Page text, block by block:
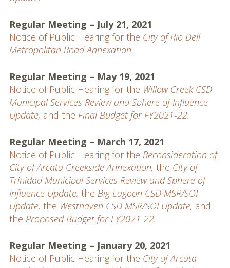
Regular Meeting – July 21, 2021
Notice of Public Hearing for the City of Rio Dell
Metropolitan Road Annexation.
Regular Meeting – May 19, 2021
Notice of Public Hearing for the Willow Creek CSD
Municipal Services Review and Sphere of Influence
Update, and the Final Budget for FY2021-22.
Regular Meeting – March 17, 2021
Notice of Public Hearing for the Reconsideration of
City of Arcata Creekside Annexation, the City of
Trinidad Municipal Services Review and Sphere of
Influence Update, the Big Lagoon CSD MSR/SOI
Update, the Westhaven CSD MSR/SOI Update, and
the Proposed Budget for FY2021-22.
Regular Meeting – January 20, 2021
Notice of Public Hearing for the City of Arcata